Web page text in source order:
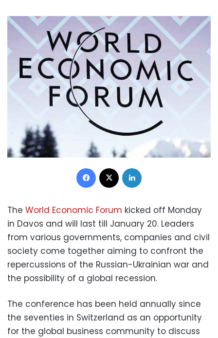
Facebook
The World Economic Forum kicked off Monday
in Davos and will last till January 20. Leaders
from various governments, companies and civil
society come together aiming to confront the
repercussions of the Russian-Ukrainian war and
the possibility of a global recession.
The conference has been held annually since
the seventies in Switzerland as an opportunity
for the global business community to discuss